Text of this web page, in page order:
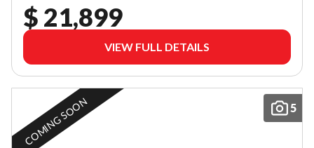
$ 21,899
VIEW FULL DETAILS
5
COMING SOON